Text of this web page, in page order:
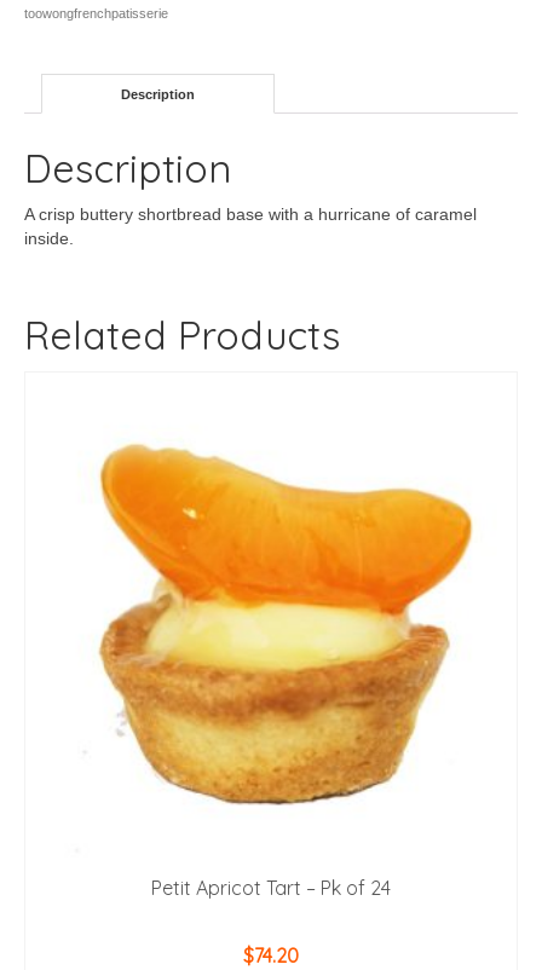
toowongfrenchpatisserie
Description
Description
A crisp buttery shortbread base with a hurricane of caramel
inside.
Related Products
Petit Apricot Tart – Pk of 24
$74.20